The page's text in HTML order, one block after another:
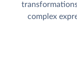
complex